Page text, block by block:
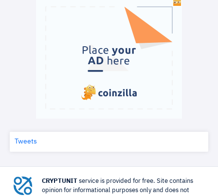
Tweets
CRYPTUNIT service is provided for free. Site contains
opinion for informational purposes only and does not